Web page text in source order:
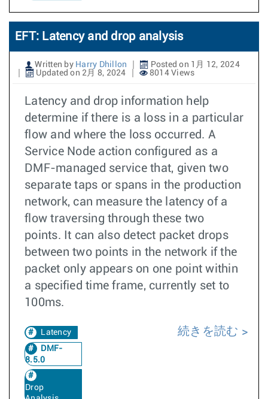
EFT: Latency and drop analysis
Written by Harry Dhillon
Posted on 1月 12, 2024
Updated on 2月 8, 2024
8014 Views
Latency and drop information help
determine if there is a loss in a particular
flow and where the loss occurred. A
Service Node action configured as a
DMF-managed service that, given two
separate taps or spans in the production
network, can measure the latency of a
flow traversing through these two
points. It can also detect packet drops
between two points in the network if the
packet only appears on one point within
a specified time frame, currently set to
100ms.
Latency
DMF-
8.5.0
Drop
続きを読む